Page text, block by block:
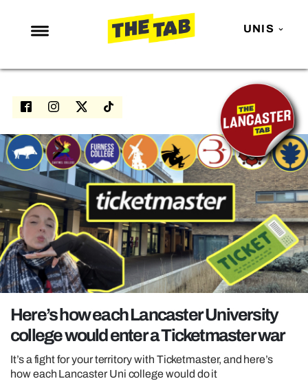
UNIS
NEWS
ENTERTAINMENT
LOVE ISLAND
NETFLIX
TRENDS
GAMING
POLITICS
OPINION
REALITY SHRINE
FILM SHRINE
UNIVERSITIES
Here’s how each Lancaster University
college would enter a Ticketmaster war
It’s a fight for your territory with Ticketmaster, and here’s
how each Lancaster Uni college would do it